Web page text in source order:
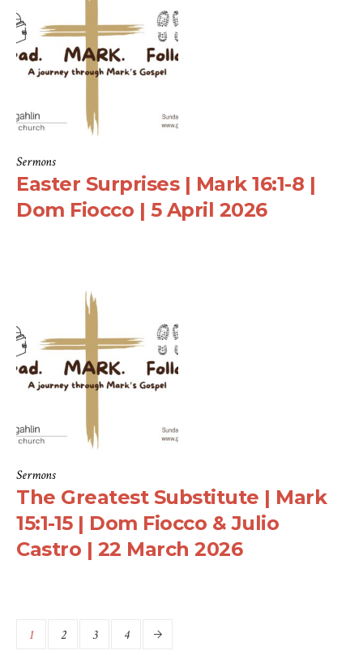
Sermons
Easter Surprises | Mark 16:1-8 |
Dom Fiocco | 5 April 2026
Sermons
The Greatest Substitute | Mark
15:1-15 | Dom Fiocco & Julio
Castro | 22 March 2026
1 2 3 4